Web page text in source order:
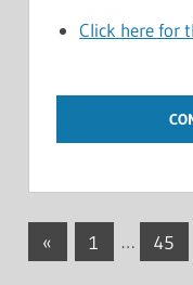
Click here for
Posts
« Previous
1 … 45